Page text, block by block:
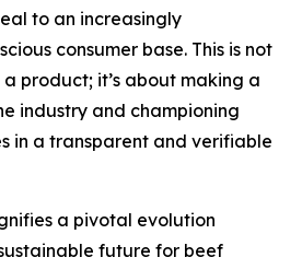
to an increasingly
consumer base. This is not
product; it’s about making a
industry and championing
in a transparent and verifiable
a pivotal evolution
future for beef